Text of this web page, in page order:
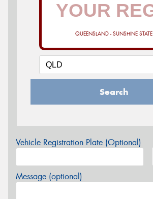
QUEENSLAND - SUNSHINE STATE
Search
Vehicle Registration Plate (Optional)
Message (optional)